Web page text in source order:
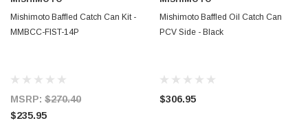
Mishimoto Baffled Catch Can Kit -
MMBCC-FIST-14P
MSRP: $270.40
$235.95
Mishimoto Baffled Oil Catch Can
PCV Side - Black
$306.95